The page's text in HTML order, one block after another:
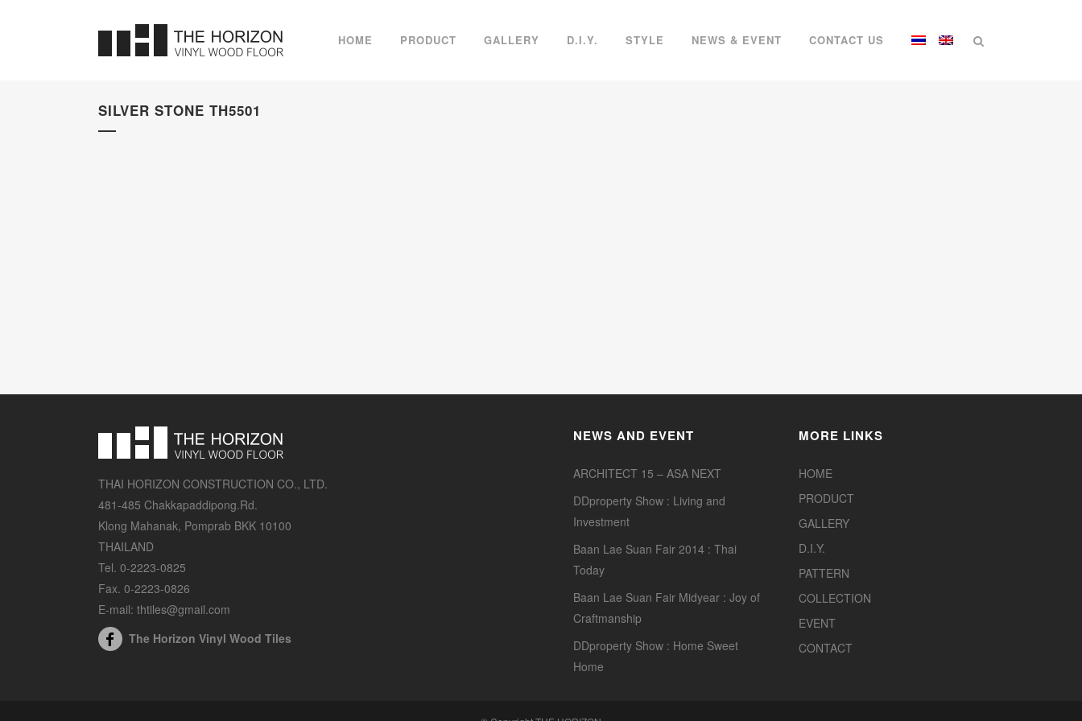
HOME PRODUCT GALLERY D.I.Y. STYLE NEWS & EVENT CONTACT US
SILVER STONE TH5501
THAI HORIZON CONSTRUCTION CO., LTD.
481-485 Chakkapaddipong.Rd.
Klong Mahanak, Pomprab BKK 10100
THAILAND
Tel. 0-2223-0825
Fax. 0-2223-0826
E-mail: thtiles@gmail.com
The Horizon Vinyl Wood Tiles
NEWS AND EVENT
ARCHITECT 15 – ASA NEXT
DDproperty Show : Living and
Investment
Baan Lae Suan Fair 2014 : Thai
Today
Baan Lae Suan Fair Midyear : Joy of
Craftmanship
DDproperty Show : Home Sweet
Home
MORE LINKS
HOME
PRODUCT
GALLERY
D.I.Y.
PATTERN
COLLECTION
EVENT
CONTACT